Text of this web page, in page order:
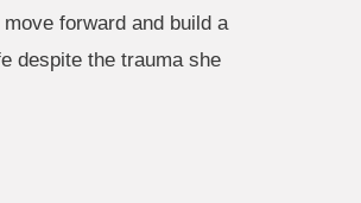
move forward and build a
despite the trauma she